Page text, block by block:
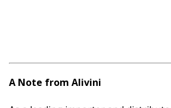
A Note from Alivini